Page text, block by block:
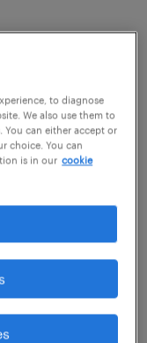
- Horsham,
dedicated
work in a
Horsham,
to diagnose
We also use them to
You can either accept or
choice. You can
is in our cookie